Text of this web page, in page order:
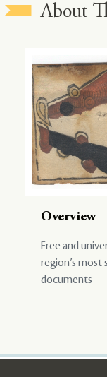
About
Overview
Free and
region’s most
documents